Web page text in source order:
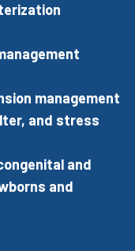
management
and stress
and
and